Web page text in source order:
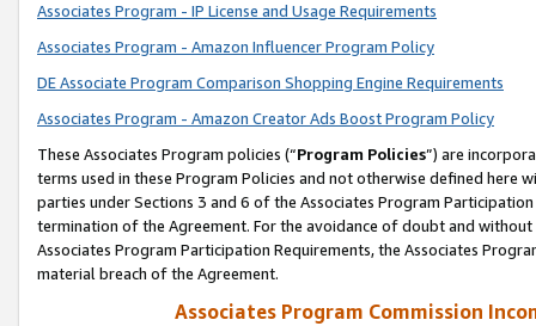
Associates Program - IP License and Usage Requirements
Associates Program - Amazon Influencer Program Policy
DE Associate Program Comparison Shopping Engine Requirements
Associates Program - Amazon Creator Ads Boost Program Policy
These Associates Program policies (“Program Policies”) are
terms used in these Program Policies and not otherwise defined
parties under Sections 3 and 6 of the Associates Program
termination of the Agreement. For the avoidance of doubt and
Associates Program Participation Requirements, the Associates
material breach of the Agreement.
Associates Program Commission